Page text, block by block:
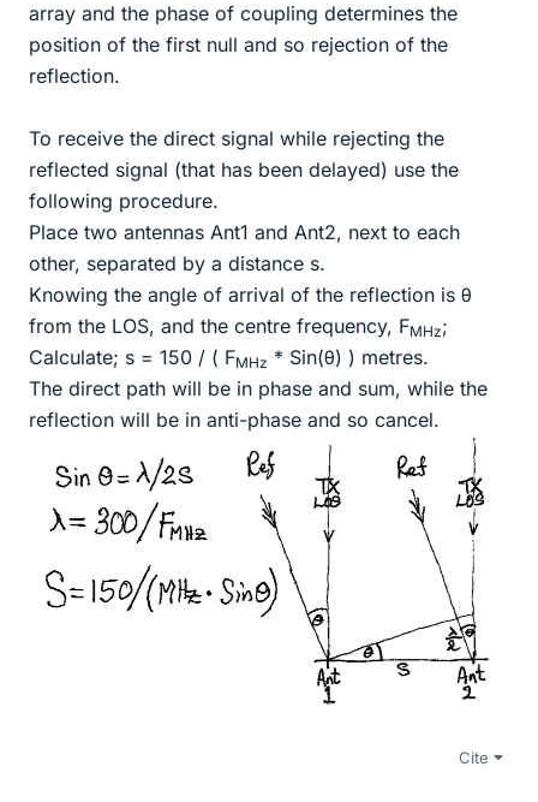
array and the phase of coupling determines the
position of the first null and so rejection of the
reflection.
To receive the direct signal while rejecting the
reflected signal (that has been delayed) use the
following procedure.
Place two antennas Ant1 and Ant2, next to each
other, separated by a distance s.
Knowing the angle of arrival of the reflection is θ
from the LOS, and the centre frequency, FMHz;
Calculate; s = 150 / ( FMHz * Sin(θ) ) metres.
The direct path will be in phase and sum, while the
reflection will be in anti-phase and so cancel.
Cite